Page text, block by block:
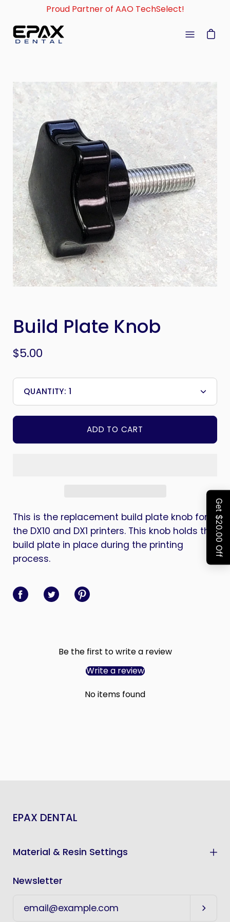
content
Proud Partner of AAO TechSelect!
Open
Build Plate Knob
$5.00
QUANTITY: 1
Minus
Plus
ADD TO CART
This is the replacement build plate knob for
the DX10 and DX1 printers. This knob holds the
build plate in place during the printing
process.
Share on Facebook
Share on TwitterShare on Pinterest
Be the first to write a review
Write a review
No items found
EPAX DENTAL
Material & Resin Settings
Newsletter